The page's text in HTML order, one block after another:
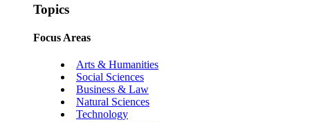
Topics
Focus Areas
Arts & Humanities
Social Sciences
Business & Law
Natural Sciences
Technology